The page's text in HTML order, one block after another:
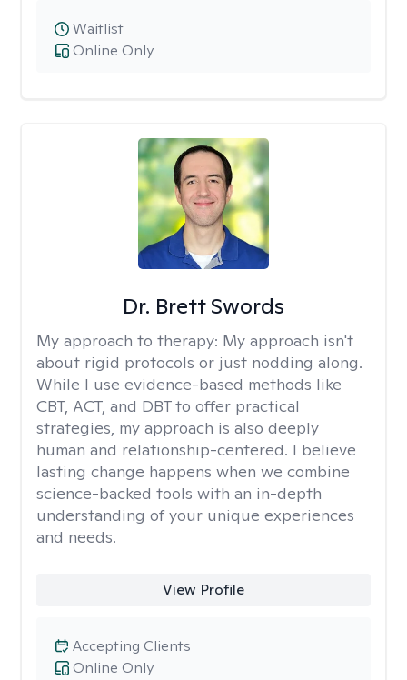
Online Only
Waitlist
Dr. Brett Swords
My approach to therapy: My approach isn't
about rigid protocols or just nodding along.
While I use evidence-based methods like
CBT, ACT, and DBT to offer practical
strategies, my approach is also deeply
human and relationship-centered. I believe
lasting change happens when we combine
science-backed tools with an in-depth
understanding of your unique experiences
and needs.
View Profile
Online Only
Accepting Clients